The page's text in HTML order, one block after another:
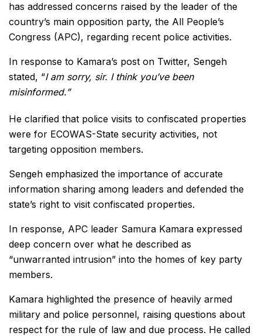
has addressed concerns raised by the leader of the
country’s main opposition party, the All People’s
Congress (APC), regarding recent police activities.
In response to Kamara’s post on Twitter, Sengeh
stated, “I am sorry, sir. I think you’ve been
misinformed.”
He clarified that police visits to confiscated properties
were for ECOWAS-State security activities, not
targeting opposition members.
Sengeh emphasized the importance of accurate
information sharing among leaders and defended the
state’s right to visit confiscated properties.
In response, APC leader Samura Kamara expressed
deep concern over what he described as
“unwarranted intrusion” into the homes of key party
members.
Kamara highlighted the presence of heavily armed
military and police personnel, raising questions about
respect for the rule of law and due process. He called